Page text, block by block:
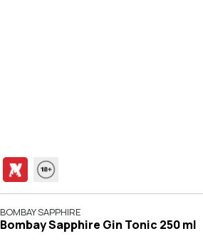
BOMBAY SAPPHIRE
Bombay Sapphire Gin Tonic 250 ml